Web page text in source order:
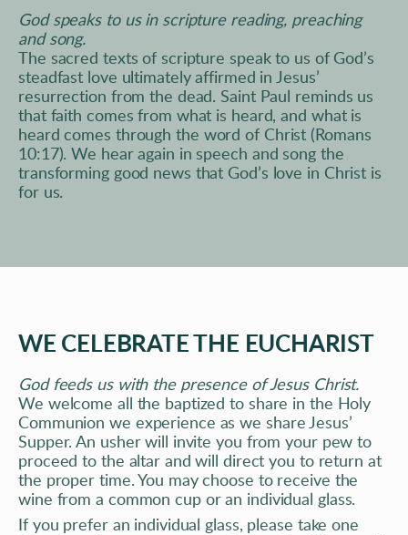
God speaks to us in scripture reading, preaching
and song.
The sacred texts of scripture speak to us of God’s
steadfast love ultimately affirmed in Jesus’
resurrection from the dead. Saint Paul reminds us
that faith comes from what is heard, and what is
heard comes through the word of Christ (Romans
10:17). We hear again in speech and song the
transforming good news that God’s love in Christ is
for us.
WE CELEBRATE THE EUCHARIST
God feeds us with the presence of Jesus Christ.
We welcome all the baptized to share in the Holy
Communion we experience as we share Jesus’
Supper. An usher will invite you from your pew to
proceed to the altar and will direct you to return at
the proper time. You may choose to receive the
wine from a common cup or an individual glass.
If you prefer an individual glass, please take one